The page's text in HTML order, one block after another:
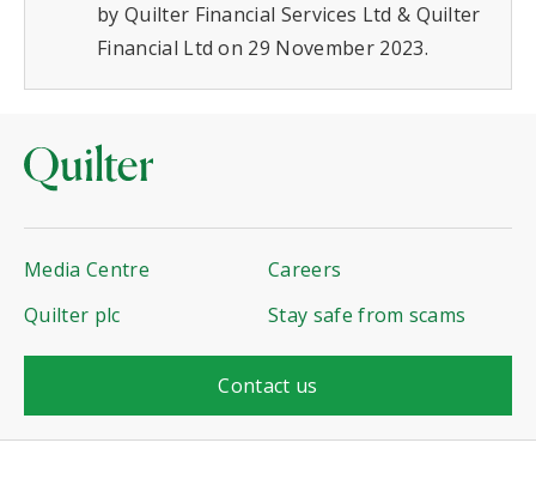
by Quilter Financial Services Ltd & Quilter
Financial Ltd on 29 November 2023.
Media Centre
Careers
Quilter plc
Stay safe from scams
Contact us